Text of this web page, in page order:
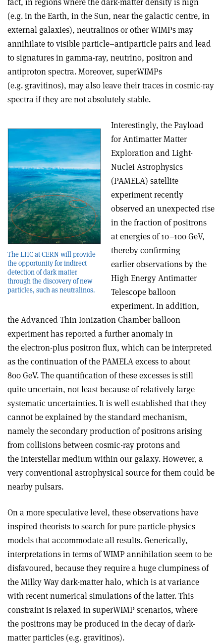
(e.g. in the Earth, in the Sun, near the galactic centre, in
external galaxies), neutralinos or other WIMPs may
annihilate to visible particle–antiparticle pairs and lead
to signatures in gamma-ray, neutrino, positron and
antiproton spectra. Moreover, superWIMPs
(e.g. gravitinos), may also leave their traces in cosmic-ray
spectra if they are not absolutely stable.
The LHC at CERN will provide
the opportunity for indirect
detection of dark matter
through the discovery of new
particles, such as neutralinos.
Interestingly, the Payload
for Antimatter Matter
Exploration and Light-
Nuclei Astrophysics
(PAMELA) satellite
experiment recently
observed an unexpected rise
in the fraction of positrons
at energies of 10–100 GeV,
thereby confirming
earlier observations by the
High Energy Antimatter
Telescope balloon
experiment. In addition,
the Advanced Thin Ionization Chamber balloon
experiment has reported a further anomaly in
the electron-plus positron flux, which can be interpreted
as the continuation of the PAMELA excess to about
800 GeV. The quantification of these excesses is still
quite uncertain, not least because of relatively large
systematic uncertainties. It is well established that they
cannot be explained by the standard mechanism,
namely the secondary production of positrons arising
from collisions between cosmic-ray protons and
the interstellar medium within our galaxy. However, a
very conventional astrophysical source for them could be
nearby pulsars.
On a more speculative level, these observations have
inspired theorists to search for pure particle-physics
models that accommodate all results. Generically,
interpretations in terms of WIMP annihilation seem to be
disfavoured, because they require a huge clumpiness of
the Milky Way dark-matter halo, which is at variance
with recent numerical simulations of the latter. This
constraint is relaxed in superWIMP scenarios, where
the positrons may be produced in the decay of dark-
matter particles (e.g. gravitinos).